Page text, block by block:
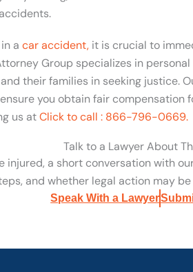
a car accident, it is crucial to
Group specializes in
their families in seeking justice.
you obtain fair compensation
us atClick to call : 866-796-0669.
Talk to a Lawyer About
injured, a short conversation with
and whether legal action may
Speak With a Lawyer